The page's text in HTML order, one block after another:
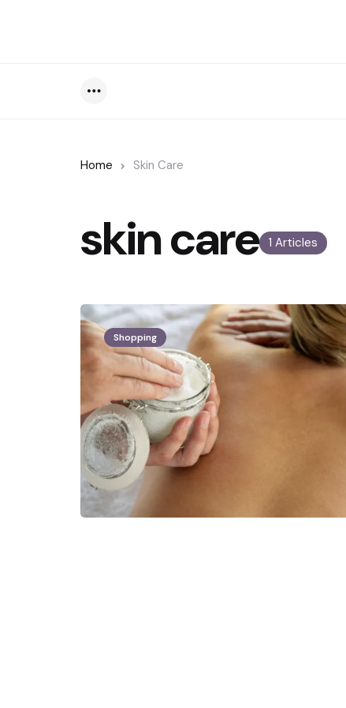
Home Skin Care
1 Articles
skin care
Shopping